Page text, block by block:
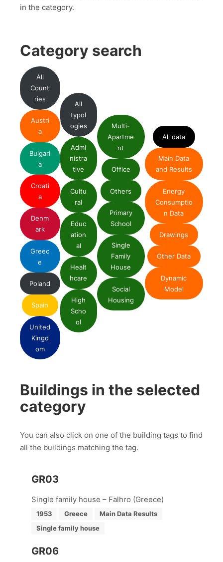
in the category.
Category search
All
Count
ries
Austri
a
Bulgari
a
Croati
a
Denm
ark
Greec
e
Poland
Spain
United
Kingd
om
All
typol
ogies
Admi
nistra
tive
Cultu
ral
Educ
ation
al
Healt
hcare
High
Scho
ol
Multi-
Apartme
nt
Office
Others
Primary
School
Single
Family
House
Social
Housing
All data
Main Data
and Results
Energy
Consumptio
n Data
Drawings
Other Data
Dynamic
Model
Buildings in the selected
category
You can also click on one of the building tags to find
all the buildings matching the tag.
GR03
Single family house – Falhro (Greece)
1953 Greece
Main Data Results
Single family house
GR06